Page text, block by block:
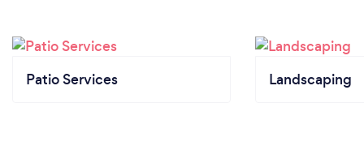
Patio Services Landscaping